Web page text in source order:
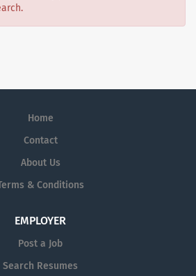
Home
Contact
About Us
& Conditions
EMPLOYER
Post a Job
Search Resumes